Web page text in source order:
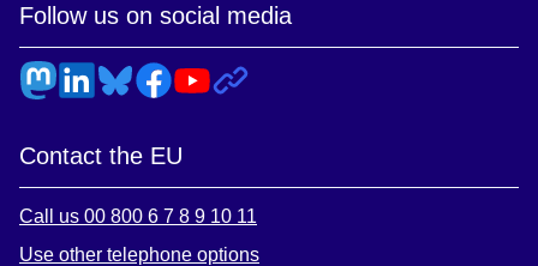
Follow us on social media
Contact the EU
Call us 00 800 6 7 8 9 10 11
Use other telephone options